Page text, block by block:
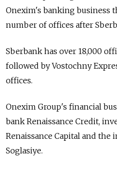
Onexim's banking business
number of offices after
Sberbank has over 18,000
followed by Vostochny
offices.
Onexim Group's financial
bank Renaissance Credit,
Renaissance Capital and the
Soglasiye.